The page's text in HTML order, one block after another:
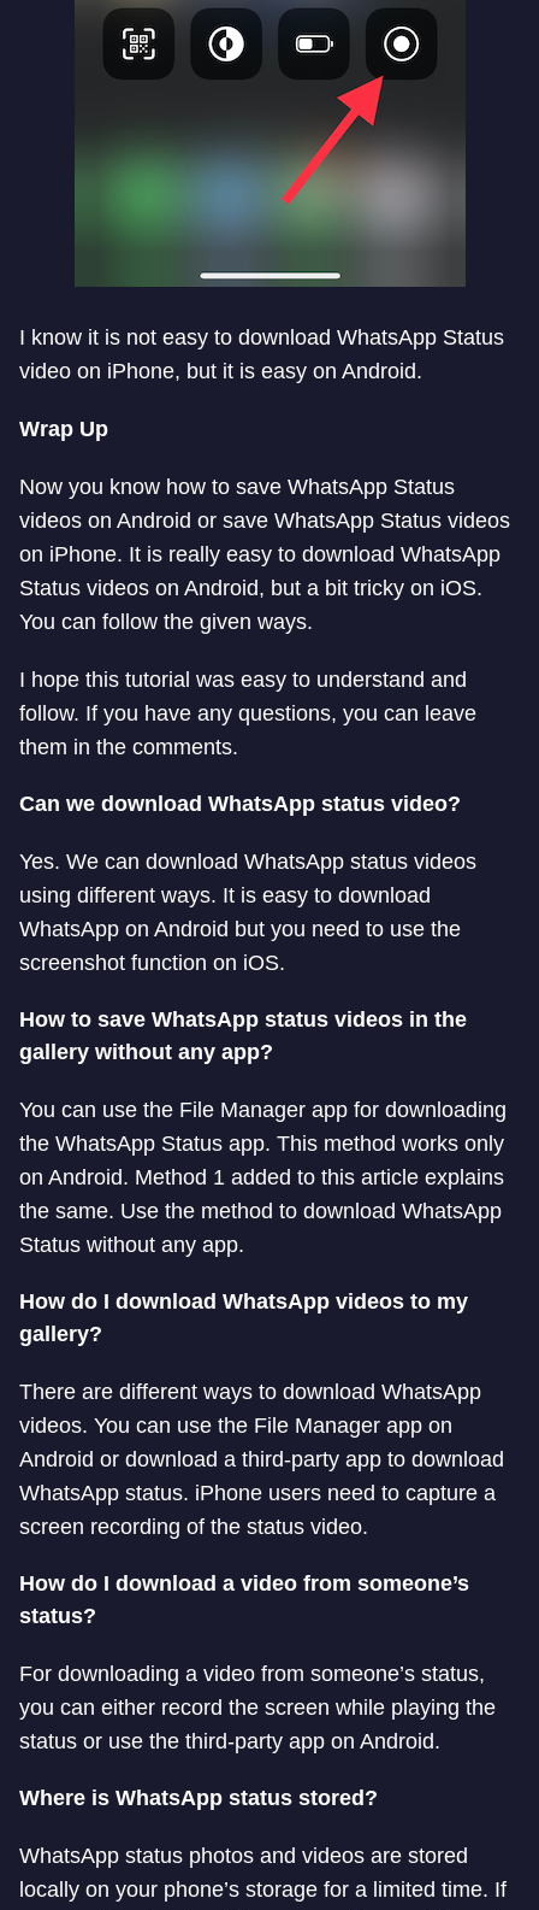
I know it is not easy to download WhatsApp Status
video on iPhone, but it is easy on Android.
Wrap Up
Now you know how to save WhatsApp Status
videos on Android or save WhatsApp Status videos
on iPhone. It is really easy to download WhatsApp
Status videos on Android, but a bit tricky on iOS.
You can follow the given ways.
I hope this tutorial was easy to understand and
follow. If you have any questions, you can leave
them in the comments.
Can we download WhatsApp status video?
Yes. We can download WhatsApp status videos
using different ways. It is easy to download
WhatsApp on Android but you need to use the
screenshot function on iOS.
How to save WhatsApp status videos in the
gallery without any app?
You can use the File Manager app for downloading
the WhatsApp Status app. This method works only
on Android. Method 1 added to this article explains
the same. Use the method to download WhatsApp
Status without any app.
How do I download WhatsApp videos to my
gallery?
There are different ways to download WhatsApp
videos. You can use the File Manager app on
Android or download a third-party app to download
WhatsApp status. iPhone users need to capture a
screen recording of the status video.
How do I download a video from someone’s
status?
For downloading a video from someone’s status,
you can either record the screen while playing the
status or use the third-party app on Android.
Where is WhatsApp status stored?
WhatsApp status photos and videos are stored
locally on your phone’s storage for a limited time. If